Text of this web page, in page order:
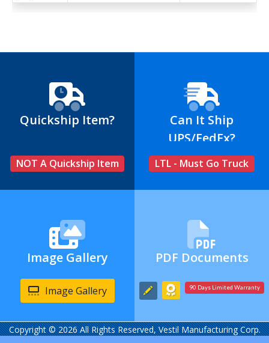
Quickship Item?
NOT A Quickship Item
Can It Ship
UPS/FedEx?
LTL - Must Go Truck
Image Gallery
Image Gallery
PDF Documents
90 Days Limited Warranty
Copyright © 2026 All Rights Reserved, Vestil Manufacturing Corp.